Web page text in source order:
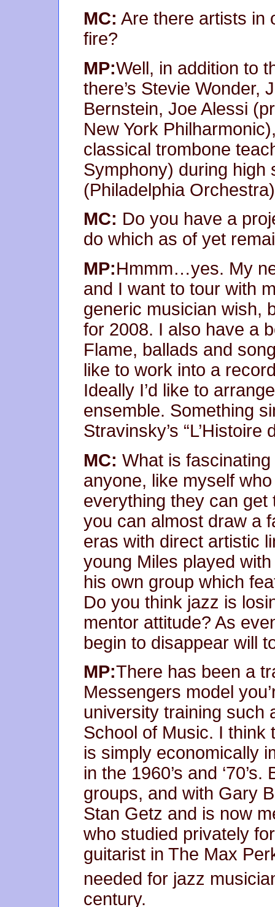
MC: Are there artists in
fire?
MP:Well, in addition to
there’s Stevie Wonder,
Bernstein, Joe Alessi
New York
classical trombone
Symphony) during high
(Philadelphia
MC: Do you have a
do which as of yet
MP:Hmmm…yes. My
and I want to tour with
generic musician wish,
for 2008. I also have a
Flame, ballads and
like to work into a
Ideally I’d like to
ensemble. Something
Stravinsky’s “L’Histoire
MC: What is
anyone, like myself
everything they can
you can almost draw a
eras with direct artistic
young Miles played
his own group which
Do you think jazz is
mentor attitude? As
begin to disappear will
MP:There has been a
Messengers model
university training such
School of Music. I think
is simply economically
in the 1960’s and
groups, and with Gary
Stan Getz and is now
who studied privately
guitarist in The Max
needed for jazz
century.